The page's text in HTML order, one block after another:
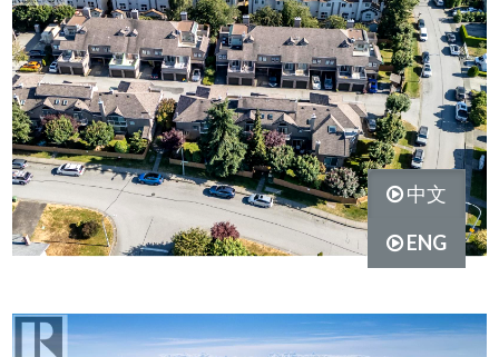
中文
ENG